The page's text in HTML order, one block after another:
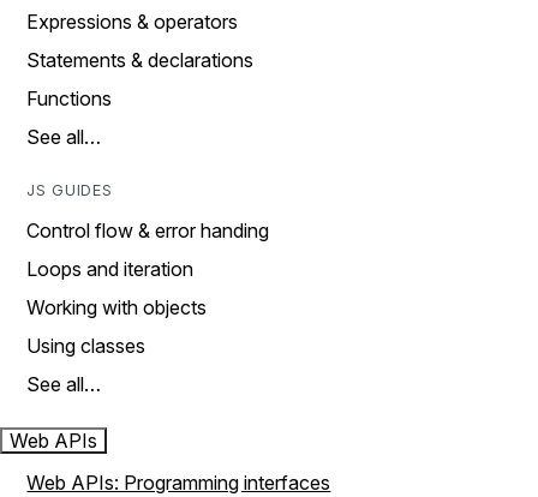
Expressions & operators
Statements & declarations
Functions
See all…
JS GUIDES
Control flow & error handing
Loops and iteration
Working with objects
Using classes
See all…
Web APIs
Web APIs: Programming interfaces